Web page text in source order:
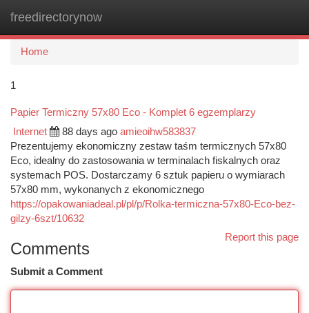
freedirectorynow
Home
1
Papier Termiczny 57x80 Eco - Komplet 6 egzemplarzy
Internet 88 days ago amieoihw583837
Prezentujemy ekonomiczny zestaw taśm termicznych 57x80
Eco, idealny do zastosowania w terminalach fiskalnych oraz
systemach POS. Dostarczamy 6 sztuk papieru o wymiarach
57x80 mm, wykonanych z ekonomicznego
https://opakowaniadeal.pl/pl/p/Rolka-termiczna-57x80-Eco-bez-
gilzy-6szt/10632
Report this page
Comments
Submit a Comment